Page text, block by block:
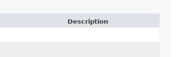
Description